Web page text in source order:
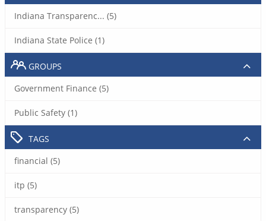
Indiana Transparenc... (5)
Indiana State Police (1)
GROUPS
Government Finance (5)
Public Safety (1)
TAGS
financial (5)
itp (5)
transparency (5)